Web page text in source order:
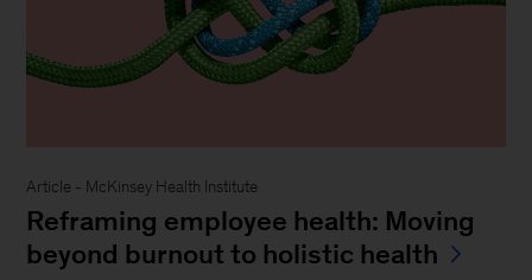
Article - McKinsey Health Institute
Reframing employee health: Moving
beyond burnout to holistic health